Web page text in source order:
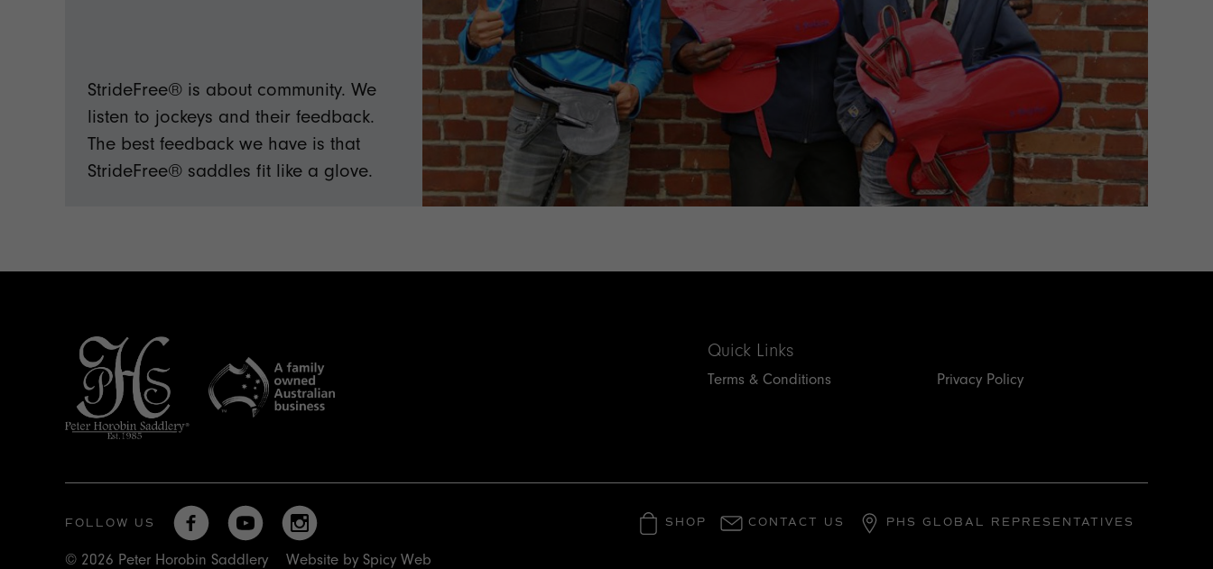
StrideFree® is about community. We
listen to jockeys and their feedback.
The best feedback we have is that
StrideFree® saddles fit like a glove.
Quick Links
Terms & Conditions Privacy Policy
FOLLOW US SHOP CONTACT US PHS GLOBAL REPRESENTATIVES
© 2026 Peter Horobin Saddlery Website by Spicy Web